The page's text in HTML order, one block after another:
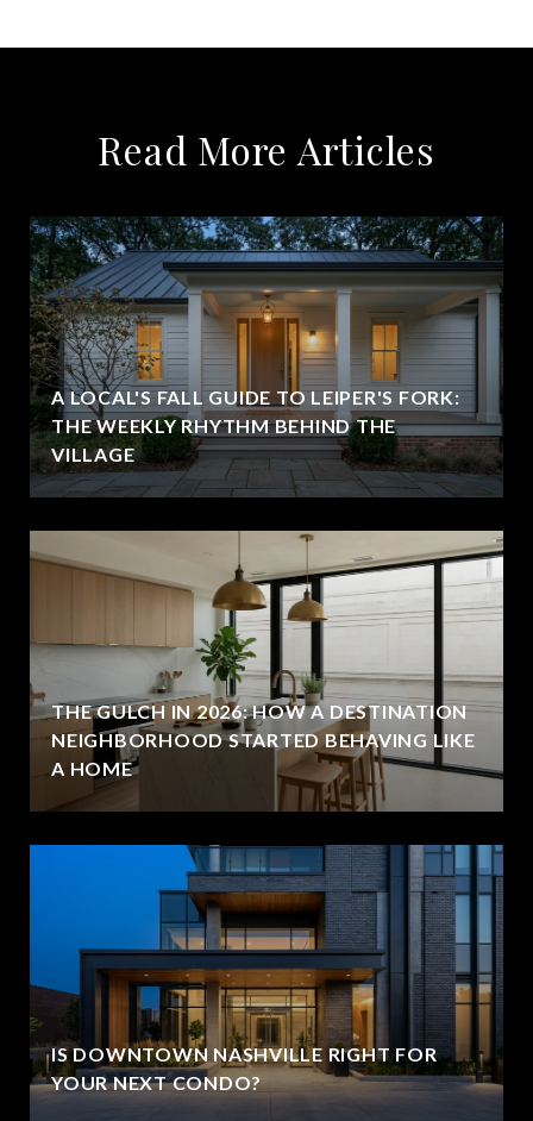
Read More Articles
A LOCAL'S FALL GUIDE TO LEIPER'S FORK:
THE WEEKLY RHYTHM BEHIND THE
VILLAGE
THE GULCH IN 2026: HOW A DESTINATION
NEIGHBORHOOD STARTED BEHAVING LIKE
A HOME
IS DOWNTOWN NASHVILLE RIGHT FOR
YOUR NEXT CONDO?